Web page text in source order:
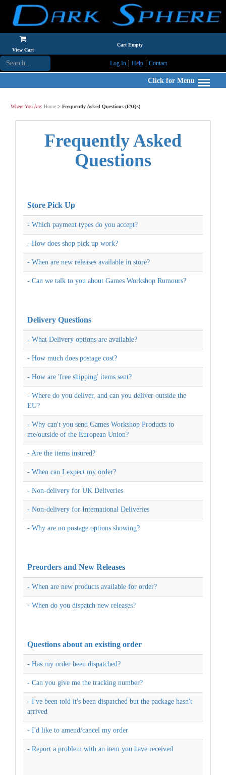
View Cart
Cart Empty
Log In| Help| Contact
Click for Menu
Where You Are: Home > Frequently Asked Questions (FAQs)
Frequently Asked
Questions
Store Pick Up
- Which payment types do you accept?
- How does shop pick up work?
- When are new releases available in store?
- Can we talk to you about Games Workshop Rumours?
Delivery Questions
- What Delivery options are available?
- How much does postage cost?
- How are 'free shipping' items sent?
- Where do you deliver, and can you deliver outside the
EU?
- Why can't you send Games Workshop Products to
me/outside of the European Union?
- Are the items insured?
- When can I expect my order?
- Non-delivery for UK Deliveries
- Non-delivery for International Deliveries
- Why are no postage options showing?
Preorders and New Releases
- When are new products available for order?
- When do you dispatch new releases?
Questions about an existing order
- Has my order been dispatched?
- Can you give me the tracking number?
- I've been told it's been dispatched but the package hasn't
arrived
- I'd like to amend/cancel my order
- Report a problem with an item you have received